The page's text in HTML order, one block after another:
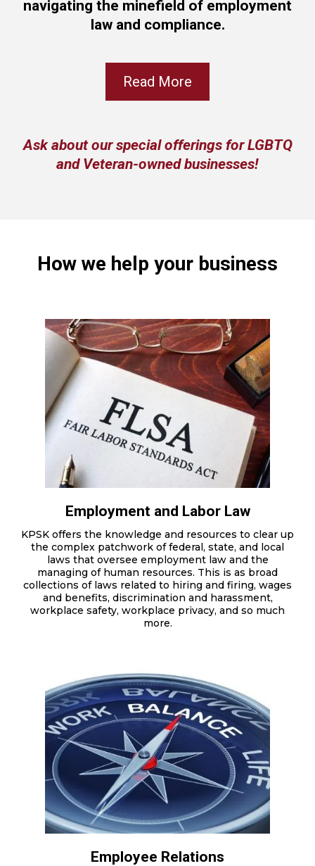
navigating the minefield of employment
law and compliance.
Read More
Ask about our special offerings for LGBTQ
and Veteran-owned businesses!
How we help your business
Employment and Labor Law
KPSK offers the knowledge and resources to clear up
the complex patchwork of federal, state, and local
laws that oversee employment law and the
managing of human resources. This is as broad
collections of laws related to hiring and firing, wages
and benefits, discrimination and harassment,
workplace safety, workplace privacy, and so much
more.
Employee Relations